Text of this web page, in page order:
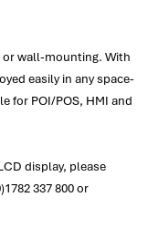
or wall-mounting. With
easily in any space-
for POI/POS, HMI and
display, please
337 800 or